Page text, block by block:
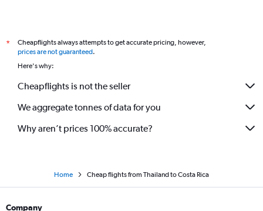
*
Cheapflights always attempts to get accurate pricing, however,
prices are not guaranteed.
Here's why:
Cheapflights is not the seller
We aggregate tonnes of data for you
Why aren’t prices 100% accurate?
Home Cheap flights from Thailand to Costa Rica
Company